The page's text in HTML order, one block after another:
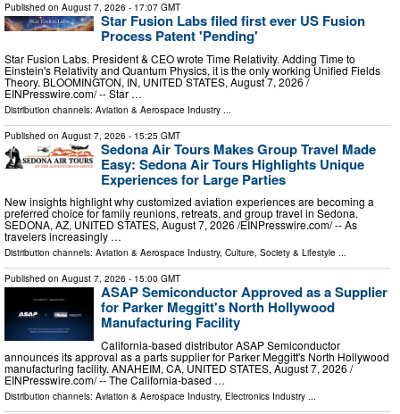
Published on August 7, 2026 - 17:07 GMT
Star Fusion Labs filed first ever US Fusion
Process Patent 'Pending'
Star Fusion Labs. President & CEO wrote Time Relativity. Adding Time to
Einstein's Relativity and Quantum Physics, it is the only working Unified Fields
Theory. BLOOMINGTON, IN, UNITED STATES, August 7, 2026 /⁨
EINPresswire.com⁩/ -- Star …
Distribution channels: Aviation & Aerospace Industry
Published on August 7, 2026 - 15:25 GMT
Sedona Air Tours Makes Group Travel Made
Easy: Sedona Air Tours Highlights Unique
Experiences for Large Parties
New insights highlight why customized aviation experiences are becoming a
preferred choice for family reunions, retreats, and group travel in Sedona.
SEDONA, AZ, UNITED STATES, August 7, 2026 /⁨EINPresswire.com⁩/ -- As
travelers increasingly …
Distribution channels: Aviation & Aerospace Industry, Culture, Society & Lifestyle ...
Published on August 7, 2026 - 15:00 GMT
ASAP Semiconductor Approved as a Supplier
for Parker Meggitt's North Hollywood
Manufacturing Facility
California-based distributor ASAP Semiconductor
announces its approval as a parts supplier for Parker Meggitt's North Hollywood
manufacturing facility. ANAHEIM, CA, UNITED STATES, August 7, 2026 /⁨
EINPresswire.com⁩/ -- The California-based …
Distribution channels: Aviation & Aerospace Industry, Electronics Industry ...